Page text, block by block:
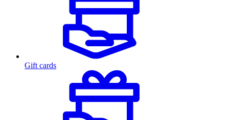
Gift cards